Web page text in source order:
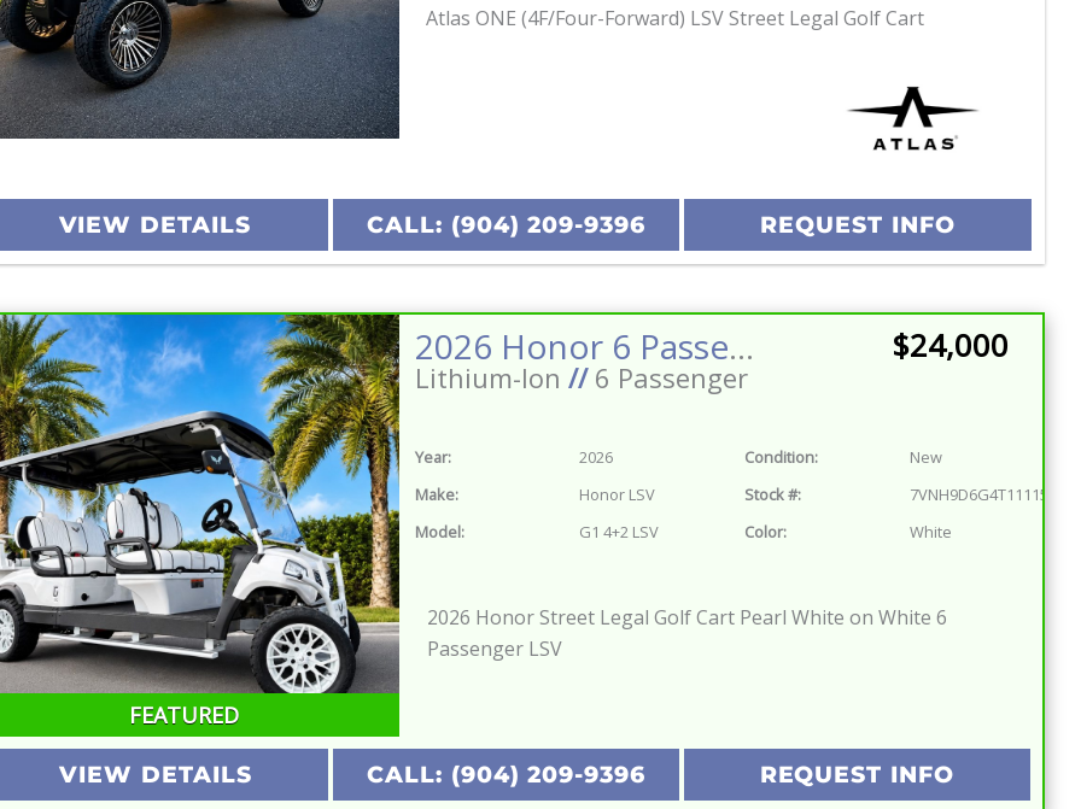
Atlas ONE (4F/Four-Forward) LSV Street Legal Golf Cart
VIEW DETAILS CALL: (904) 209-9396 REQUEST INFO
FEATURED
2026 Honor 6 Passenger Street Legal Golf Cart Stereo w/Sub LED Lighting 160ah Eco Battery
Lithium-Ion //6 Passenger
$24,000
Year: 2026 Condition:
New
Make:
Honor LSV Stock #:
7VNH9D6G4T1111572
Model:
G1 4+2 LSV Color: White
2026 Honor Street Legal Golf Cart Pearl White on White 6
Passenger LSV
VIEW DETAILS CALL: (904) 209-9396 REQUEST INFO